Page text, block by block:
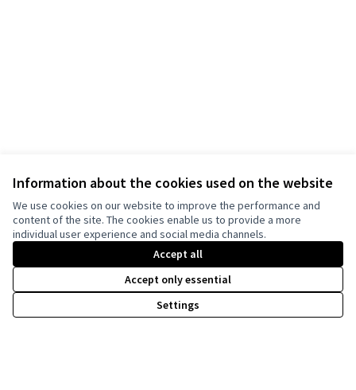
Information about the cookies used on the website
We use cookies on our website to improve the performance and
content of the site. The cookies enable us to provide a more
individual user experience and social media channels.
Accept all
Accept only essential
Settings